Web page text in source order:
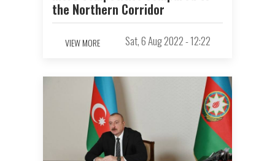
the Northern Corridor
VIEW MORE Sat, 6 Aug 2022 - 12:22